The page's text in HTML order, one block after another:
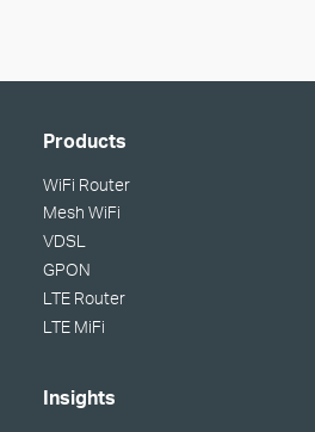
Products
WiFi Router
Mesh WiFi
VDSL
GPON
LTE Router
LTE MiFi
Insights